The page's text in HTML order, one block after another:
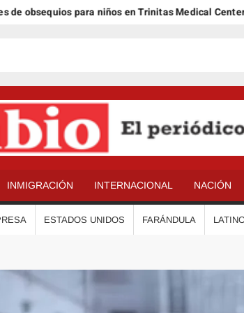
para niños en Trinitas Medical Center
INMIGRACIÓN INTERNACIONAL NACIÓN
ESTADOS UNIDOS FARÁNDULA